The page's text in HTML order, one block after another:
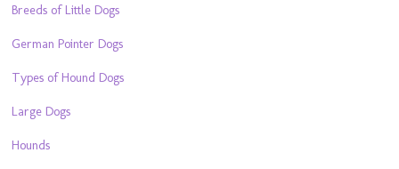
Breeds of Little Dogs
German Pointer Dogs
Types of Hound Dogs
Large Dogs
Hounds